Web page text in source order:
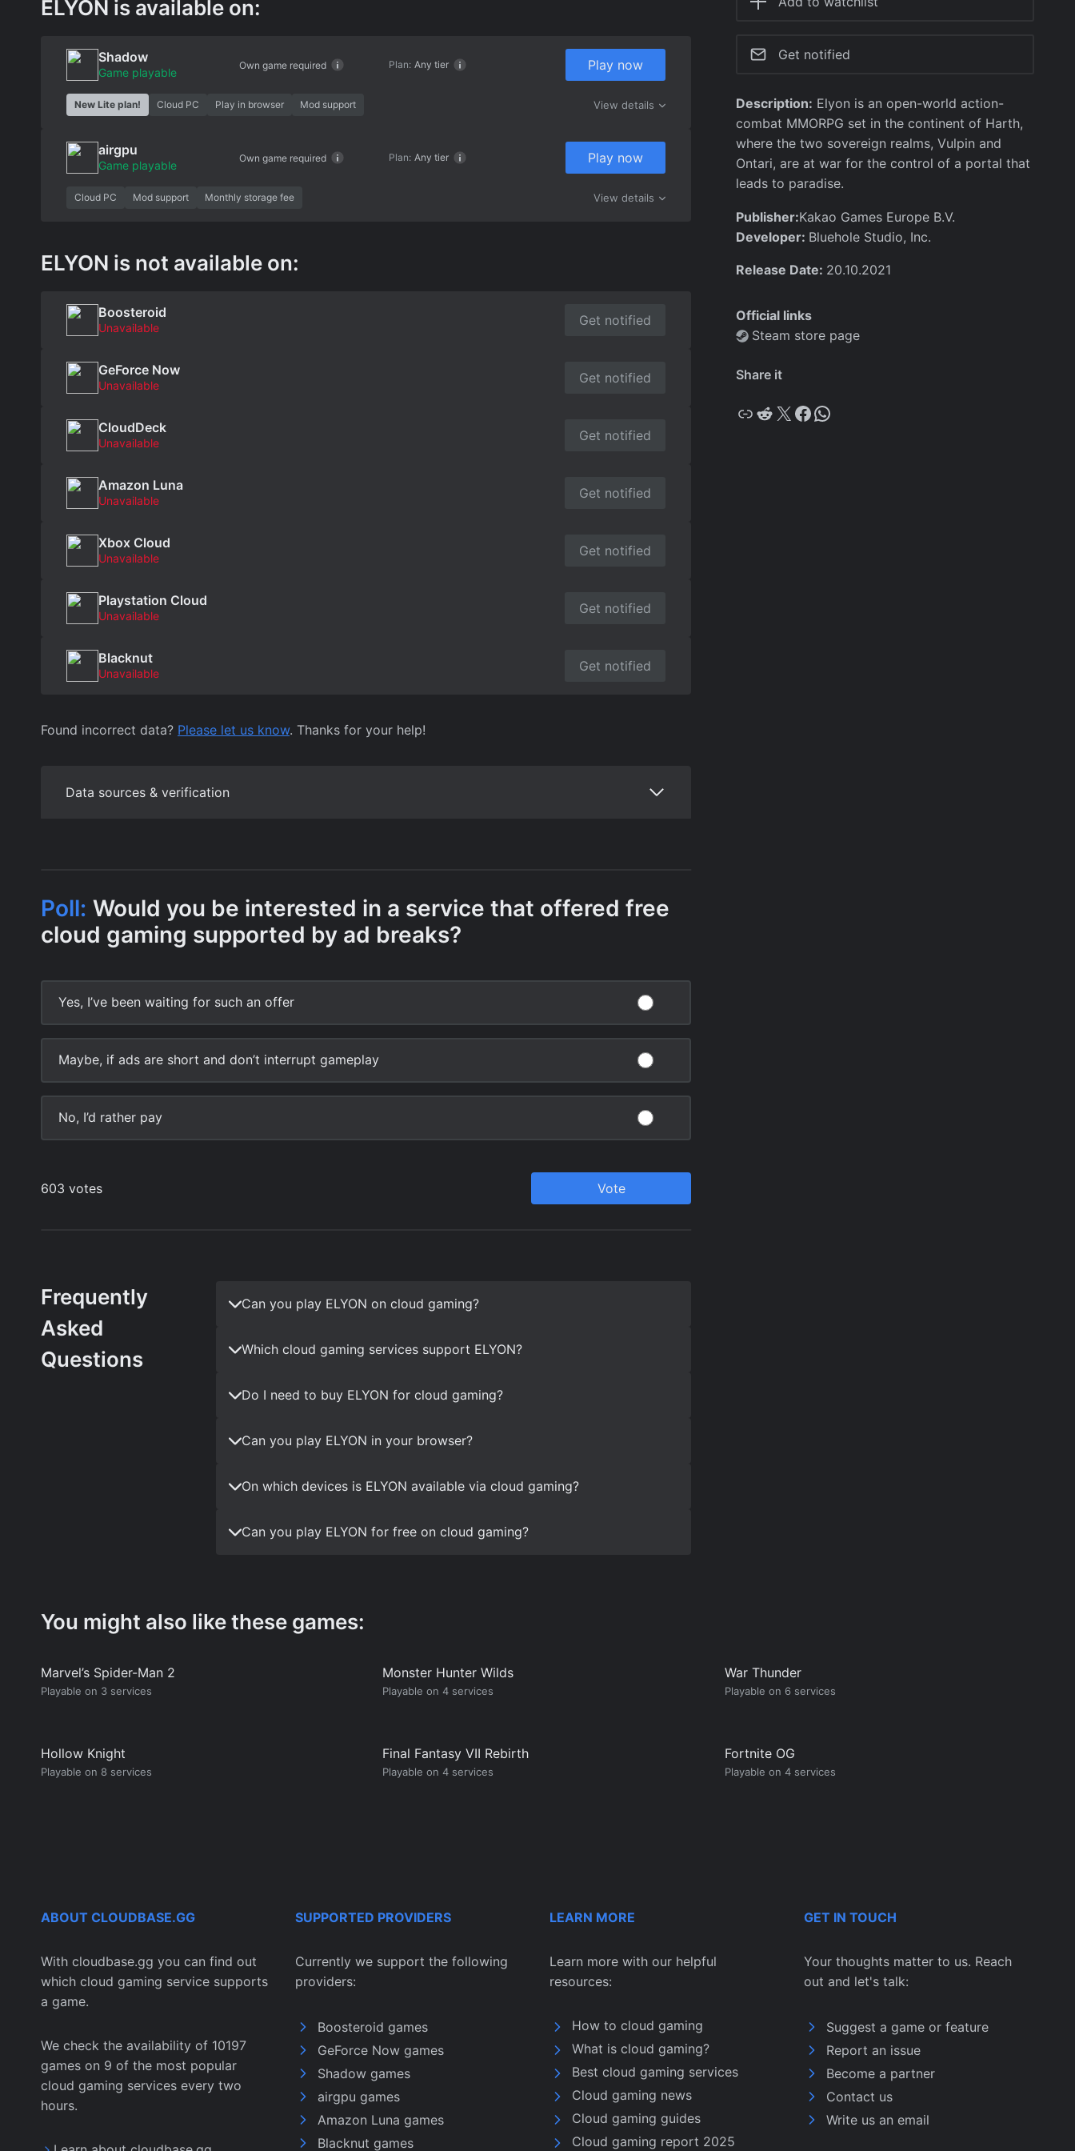
ELYON is available on:
Shadow
Game playable
Own game required Plan: Any tier Play now
New Lite plan! Cloud PC Play in browser Mod support View details
airgpu
Game playable
Own game required Plan: Any tier Play now
Cloud PC Mod support Monthly storage fee View details
ELYON is not available on:
Boosteroid
Unavailable Get notified
GeForce Now
Unavailable Get notified
CloudDeck
Unavailable Get notified
Amazon Luna
Unavailable Get notified
Xbox Cloud
Unavailable Get notified
Playstation Cloud
Unavailable Get notified
Blacknut
Unavailable Get notified
Found incorrect data? Please let us know. Thanks for your help!
Data sources & verification
Frequently
Asked
Questions
Can you play ELYON on cloud gaming?
Which cloud gaming services support ELYON?
Do I need to buy ELYON for cloud gaming?
Can you play ELYON in your browser?
On which devices is ELYON available via cloud gaming?
Can you play ELYON for free on cloud gaming?
Get notified
Description: Elyon is an open-world action-
combat MMORPG set in the continent of Harth,
where the two sovereign realms, Vulpin and
Ontari, are at war for the control of a portal that
leads to paradise.
Publisher:Kakao Games Europe B.V.
Developer: Bluehole Studio, Inc.
Release Date: 20.10.2021
Official links
Steam store page
Share it
Copy
Reddit
X Facebook
WhatsApp
You might also like these games:
Marvel’s Spider-Man 2
Playable on 3 services
Monster Hunter Wilds
Playable on 4 services
War Thunder
Playable on 6 services
Hollow Knight
Playable on 8 services
Final Fantasy VII Rebirth
Playable on 4 services
Fortnite OG
Playable on 4 services
ABOUT CLOUDBASE.GG
With cloudbase.gg you can find out
which cloud gaming service supports
a game.
We check the availability of 10197
games on 9 of the most popular
cloud gaming services every two
hours.
SUPPORTED PROVIDERS
Currently we support the following
providers:
Boosteroid games
GeForce Now games
Shadow games
airgpu games
Amazon Luna games
Blacknut games
LEARN MORE
Learn more with our helpful
resources:
How to cloud gaming
What is cloud gaming?
Best cloud gaming services
Cloud gaming news
Cloud gaming guides
Cloud gaming report 2025
GET IN TOUCH
Your thoughts matter to us. Reach
out and let's talk:
Suggest a game or feature
Report an issue
Become a partner
Contact us
Write us an email